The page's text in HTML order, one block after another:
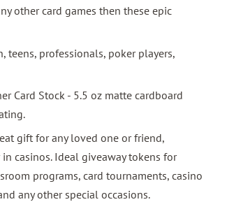
other card games then these epic
teens, professionals, poker players,
Card Stock - 5.5 oz matte cardboard
gift for any loved one or friend,
casinos. Ideal giveaway tokens for
programs, card tournaments, casino
any other special occasions.